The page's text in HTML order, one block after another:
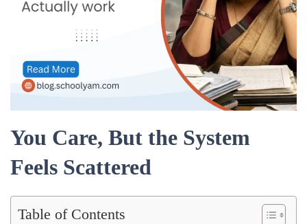
You Care, But the System
Feels Scattered
Table of Contents